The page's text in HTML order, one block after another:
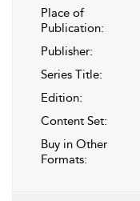
Place of
Publication:
Publisher:
Series Title:
Edition:
Content Set:
Buy in Other
Formats: